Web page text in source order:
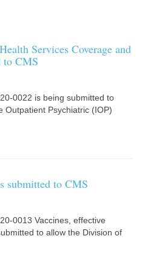
Services Coverage and
to CMS
0022 is being submitted to
Outpatient Psychiatric (IOP)
submitted to CMS
0013 Vaccines, effective
to allow the Division of